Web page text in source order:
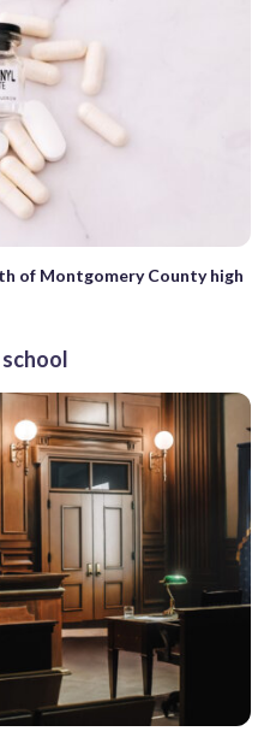
of Montgomery County high